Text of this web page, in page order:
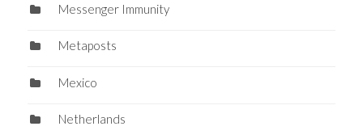
Messenger Immunity
Metaposts
Mexico
Netherlands